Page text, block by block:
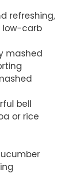
refreshing,
low-carb
mashed
bell
or rice